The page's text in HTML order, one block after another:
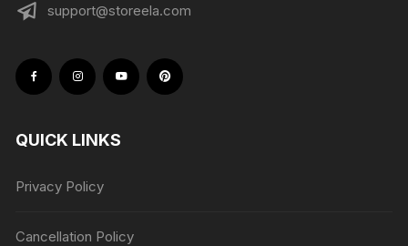
support@storeela.com
QUICK LINKS
Privacy Policy
Cancellation Policy